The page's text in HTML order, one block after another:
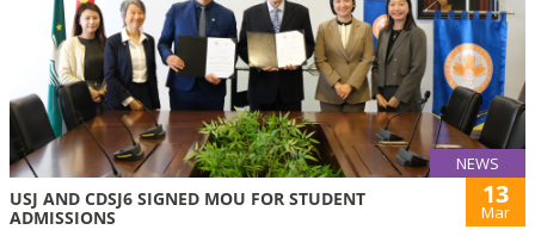
NEWS
USJ AND CDSJ6 SIGNED MOU FOR STUDENT
ADMISSIONS
13
Mar